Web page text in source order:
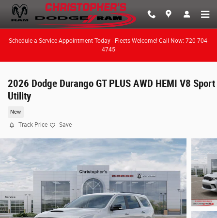
Skip to main content
Schedule a Service Appointment Today - Fleets Welcome! Call Now: 720-704-
4745
2026 Dodge Durango GT PLUS AWD HEMI V8 Sport
Utility
New
Track Price Save